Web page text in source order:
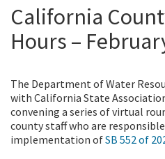
California
Hours –
The Department of Water
with California State
convening a series of virtual
county staff who are
implementation ofSB 552 of